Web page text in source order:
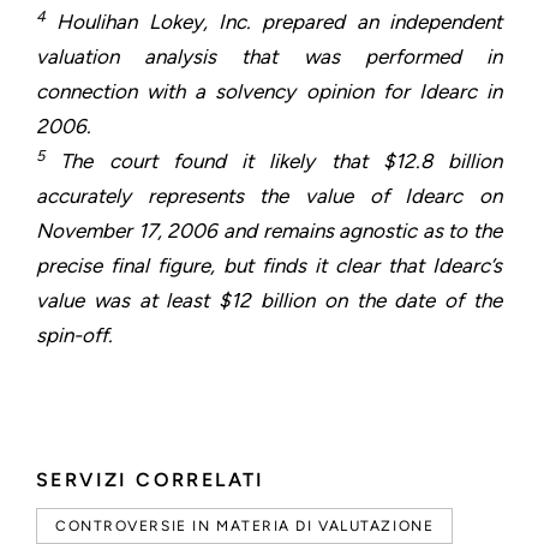
SERVIZI CORRELATI
CONTROVERSIE IN MATERIA DI VALUTAZIONE
4Houlihan Lokey, Inc. prepared an independent
valuation analysis that was performed in
connection with a solvency opinion for Idearc in
2006.
5The court found it likely that $12.8 billion
accurately represents the value of Idearc on
November 17, 2006 and remains agnostic as to the
precise final figure, but finds it clear that Idearc’s
value was at least $12 billion on the date of the
spin-off.